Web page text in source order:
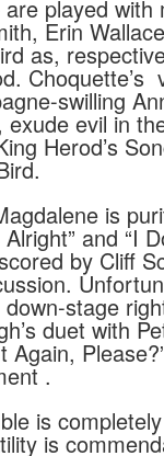
played with
Erin
as,
Choquette’s
swilling
exude evil in
Herod’s
is
and “I
by Cliff
stage
duet with
Again,
.
is
is